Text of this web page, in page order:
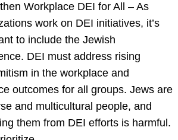
Workplace DEI for All – As
work on DEI initiatives, it’s
to include the Jewish
DEI must address rising
in the workplace and
outcomes for all groups. Jews are
and multicultural people, and
them from DEI efforts is harmful.